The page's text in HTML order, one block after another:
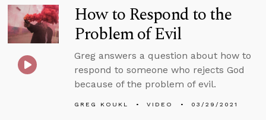
How to Respond to the
Problem of Evil
Greg answers a question about how to
respond to someone who rejects God
because of the problem of evil.
GREG KOUKL VIDEO 03/29/2021